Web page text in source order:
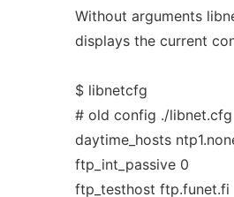
Without arguments
displays the current
$ libnetcfg
# old config ./libnet.cfg
daytime_hosts
ftp_int_passive 0
ftp_testhost ftp.funet.fi